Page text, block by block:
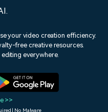
Video Trends
Discover top ten vdeo
your video creation efficiency.
free creative resources.
everywhere.
>>
| No Malware